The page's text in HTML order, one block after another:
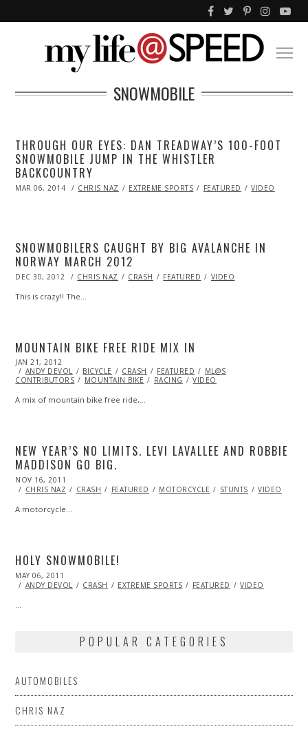
SNOWMOBILE
THROUGH OUR EYES: DAN TREADWAY’S 100-FOOT
SNOWMOBILE JUMP IN THE WHISTLER
BACKCOUNTRY
POSTED
MAR 06, 2014 MARCHRIS NAZ EXTREME SPORTS FEATURED VIDEO
SNOWMOBILERS CAUGHT BY BIG AVALANCHE IN
NORWAY MARCH 2012
POSTED
DEC 30, 2012
OCT
2013
CHRIS NAZ CRASH FEATURED VIDEO
This is crazy!! The…
MOUNTAIN BIKE FREE RIDE MIX IN
POSTED
ON
JAN 21, 2012
24,
2013
ANDY DEVOL BICYCLE CRASH FEATURED
ML@S
CONTRIBUTORS
MOUNTAIN BIKE RACING VIDEO
A mix of mountain bike free ride,…
NEW YEAR’S NO LIMITS. LEVI LAVALLEE AND ROBBIE
MADDISON GO BIG.
POSTED
ON
NOV 16, 2011
23,
CHRIS NAZ CRASH FEATURED MOTORCYCLE STUNTS VIDEO
A motorcycle…
HOLY SNOWMOBILE!
POSTED
ON
MAY 06, 2011
22,
ANDY DEVOL CRASH EXTREME SPORTS FEATURED VIDEO
POPULAR CATEGORIES
AUTOMOBILES
CHRIS NAZ